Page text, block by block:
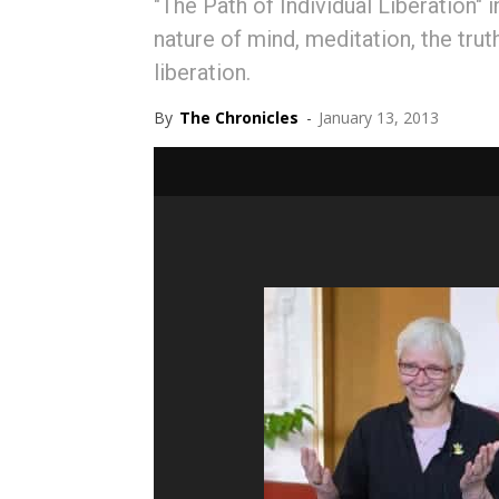
"The Path of Individual Liberation"
nature of mind, meditation, the
liberation.
By The Chronicles - January 13, 2013